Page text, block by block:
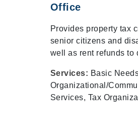
Office
Provides property tax
senior citizens and
well as rent refunds to
Services: Basic
Organizational/
Services, Tax